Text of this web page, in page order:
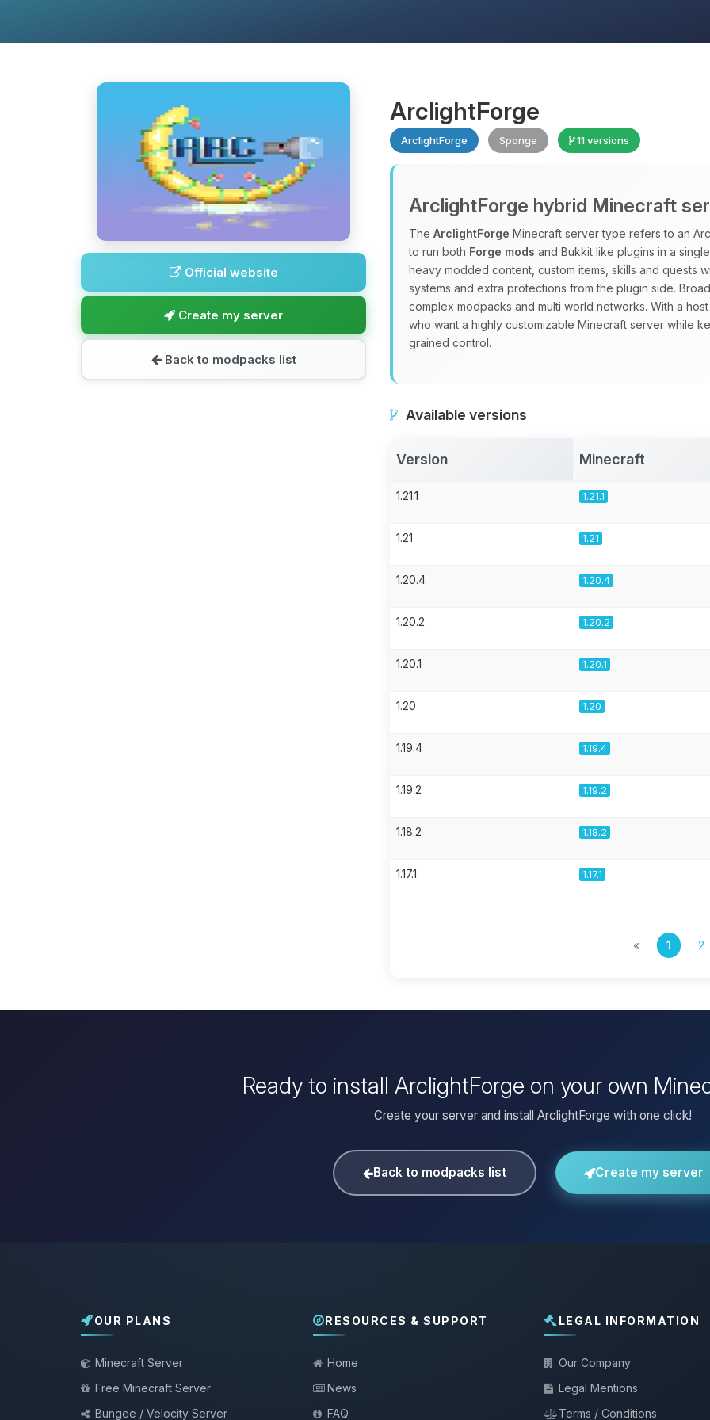
Official website
Create my server
Back to modpacks list
ArclightForge
ArclightForge Sponge 11 versions
ArclightForge hybrid Minecraft
The ArclightForge Minecraft server type refers to an
to run both Forge mods and Bukkit like plugins in a
heavy modded content, custom items, skills and quests
systems and extra protections from the plugin side.
complex modpacks and multi world networks. With a
who want a highly customizable Minecraft server while
grained control.
Available versions
Version Minecraft
1.21.1 1.21.1
1.21 1.21
1.20.4 1.20.4
1.20.2 1.20.2
1.20.1 1.20.1
1.20 1.20
1.19.4 1.19.4
1.19.2 1.19.2
1.18.2 1.18.2
1.17.1 1.17.1
« 1 2
Ready to install ArclightForge on your own
Create your server and install ArclightForge with one click!
Back to modpacks list Create my server
OUR PLANS
Minecraft Server
Free Minecraft Server
Bungee / Velocity Server
RESOURCES & SUPPORT
Home
News
FAQ
LEGAL INFORMATION
Our Company
Legal Mentions
Terms / Conditions